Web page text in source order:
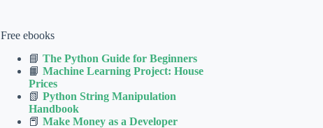
Free ebooks
📘The Python Guide for Beginners
📙Machine Learning Project: House
Prices
📗Python String Manipulation
Handbook
📕Make Money as a Developer